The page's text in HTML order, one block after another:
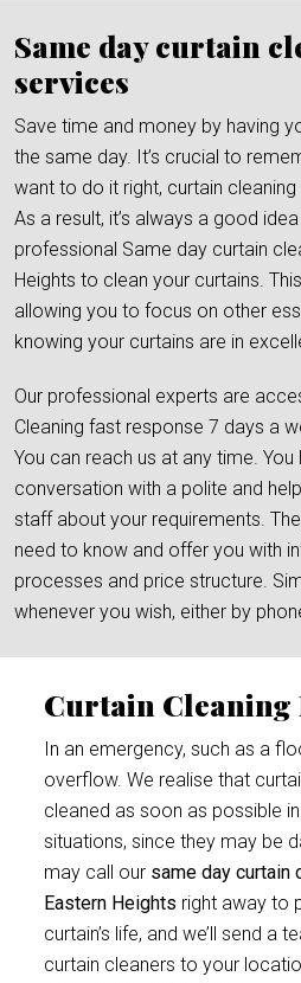
Same day curtain
services
Save time and money by having
the same day. It’s crucial to
want to do it right, curtain
As a result, it’s always a good
professional Same day curtain
Heights to clean your curtains.
allowing you to focus on other
knowing your curtains are in
Our professional experts are
Cleaning fast response 7 days a
You can reach us at any time. You
conversation with a polite and
staff about your requirements.
need to know and offer you with
processes and price structure.
whenever you wish, either by
Curtain Cleaning
In an emergency, such as a
overflow. We realise that
cleaned as soon as possible
situations, since they may be
may call our same day curtain
Eastern Heights right away to
curtain’s life, and we’ll send a
curtain cleaners to your